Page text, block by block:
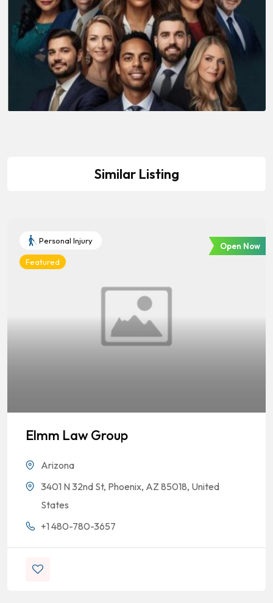
Similar Listing
Personal Injury
Featured
Open Now
Elmm Law Group
Arizona
3401 N 32nd St, Phoenix, AZ 85018, United
States
+1 480-780-3657